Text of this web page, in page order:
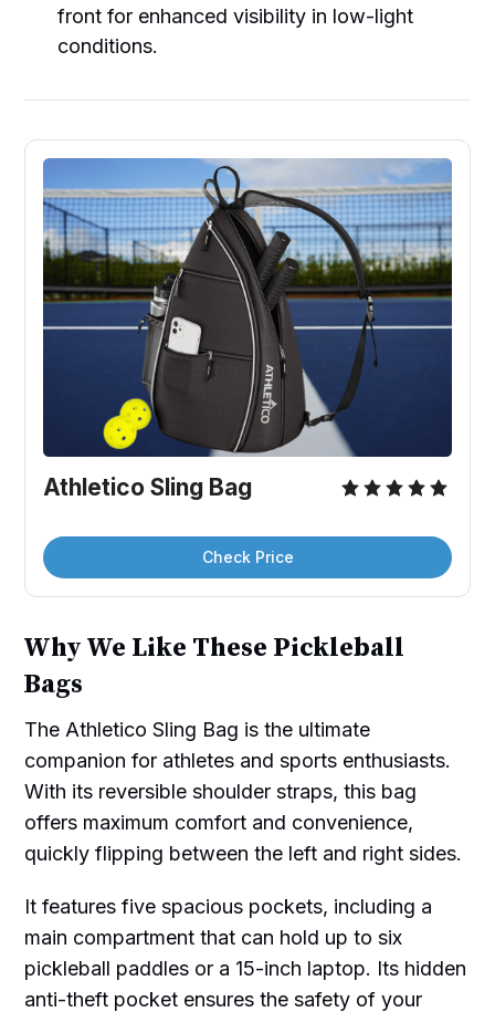
front for enhanced visibility in low-light
conditions.
Athletico Sling Bag
Check Price
Why We Like These Pickleball
Bags
The Athletico Sling Bag is the ultimate
companion for athletes and sports enthusiasts.
With its reversible shoulder straps, this bag
offers maximum comfort and convenience,
quickly flipping between the left and right sides.
It features five spacious pockets, including a
main compartment that can hold up to six
pickleball paddles or a 15-inch laptop. Its hidden
anti-theft pocket ensures the safety of your